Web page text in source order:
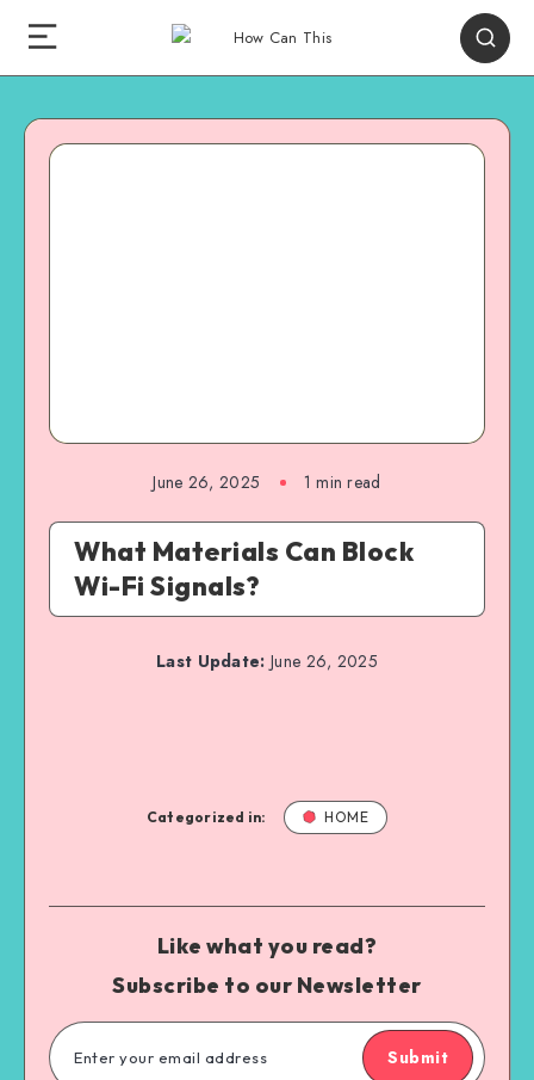
June 26, 2025 1 min read
What Materials Can Block
Wi-Fi Signals?
Last Update: June 26, 2025
Categorized in: HOME
Like what you read?
Subscribe to our Newsletter
Submit